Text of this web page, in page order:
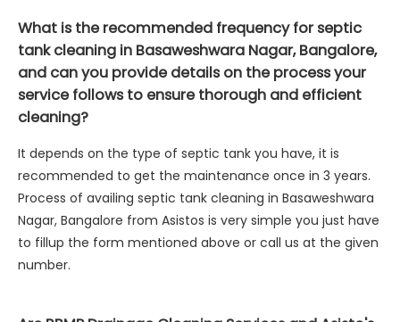
What is the recommended frequency for septic
tank cleaning in Basaweshwara Nagar, Bangalore,
and can you provide details on the process your
service follows to ensure thorough and efficient
cleaning?
It depends on the type of septic tank you have, it is
recommended to get the maintenance once in 3 years.
Process of availing septic tank cleaning in Basaweshwara
Nagar, Bangalore from Asistos is very simple you just have
to fillup the form mentioned above or call us at the given
number.